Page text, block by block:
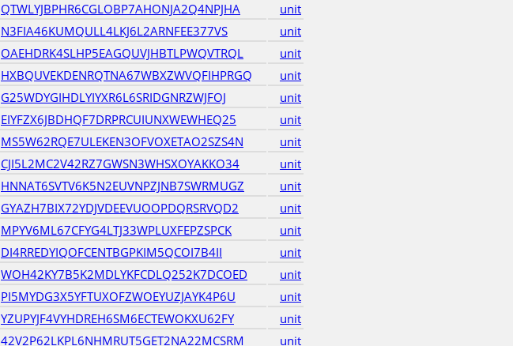
QTWLYJBPHR6CGLOBP7AHONJA2Q4NPJHA
unit
N3FIA46KUMQULL4LKJ6L2ARNFEE377VS
unit
OAEHDRK4SLHP5EAGQUVJHBTLPWQVTRQL
unit
HXBQUVEKDENRQTNA67WBXZWVQFIHPRGQ
unit
G25WDYGIHDLYIYXR6L6SRIDGNRZWJFOJ
unit
EIYFZX6JBDHQF7DRPRCUIUNXWEWHEQ25
unit
MS5W62RQE7ULEKEN3OFVOXETAO2SZS4N
unit
CJI5L2MC2V42RZ7GWSN3WHSXOYAKKO34
unit
HNNAT6SVTV6K5N2EUVNPZJNB7SWRMUGZ
unit
GYAZH7BIX72YDJVDEEVUOOPDQRSRVQD2
unit
MPYV6ML67CFYG4LTJ33WPLUXFEPZSPCK
unit
DI4RREDYIQOFCENTBGPKIM5QCOI7B4II
unit
WOH42KY7B5K2MDLYKFCDLQ252K7DCOED
unit
PI5MYDG3X5YFTUXOFZWOEYUZJAYK4P6U
unit
YZUPYJF4VYHDREH6SM6ECTEWOKXU62FY
unit
42V2P62LKPL6NHMRUT5GET2NA22MCSRM
unit